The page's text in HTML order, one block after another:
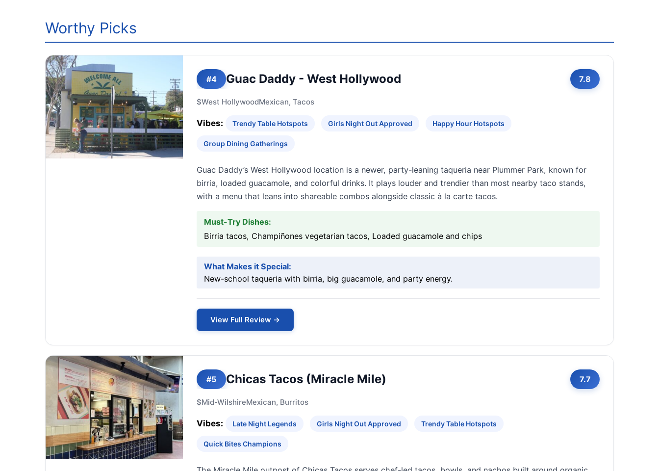
Worthy Picks
#4 Guac Daddy - West Hollywood 7.8
$West HollywoodMexican, Tacos
Vibes: Trendy Table Hotspots Girls Night Out Approved Happy Hour Hotspots
Group Dining Gatherings
Guac Daddy’s West Hollywood location is a newer, party-leaning taqueria near Plummer Park, known for
birria, loaded guacamole, and colorful drinks. It plays louder and trendier than most nearby taco stands,
with a menu that leans into shareable combos alongside classic à la carte tacos.
Must-Try Dishes:
Birria tacos, Champiñones vegetarian tacos, Loaded guacamole and chips
What Makes it Special:
New-school taqueria with birria, big guacamole, and party energy.
View Full Review →
#5 Chicas Tacos (Miracle Mile) 7.7
$Mid-WilshireMexican, Burritos
Vibes: Late Night Legends Girls Night Out Approved Trendy Table Hotspots
Quick Bites Champions